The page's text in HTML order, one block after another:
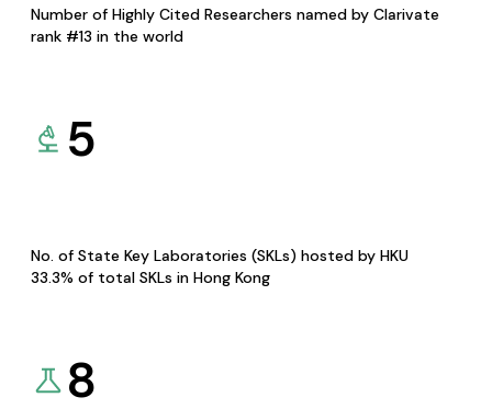
Number of Highly Cited Researchers named by Clarivate
rank #13 in the world
5
No. of State Key Laboratories (SKLs) hosted by HKU
33.3% of total SKLs in Hong Kong
8